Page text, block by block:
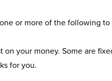
or more of the following
your money. Some are
for you.